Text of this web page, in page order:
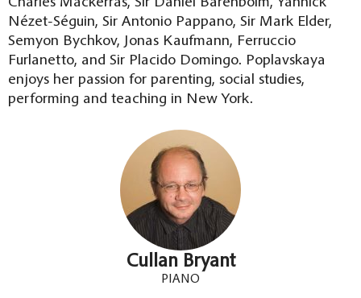
Nézet-Séguin, Sir Antonio Pappano, Sir Mark Elder,
Semyon Bychkov, Jonas Kaufmann, Ferruccio
Furlanetto, and Sir Placido Domingo. Poplavskaya
enjoys her passion for parenting, social studies,
performing and teaching in New York.
Cullan Bryant
PIANO